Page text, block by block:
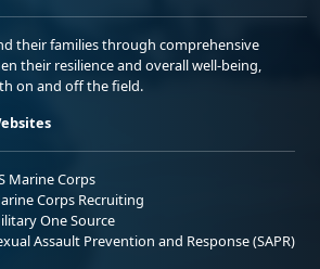
their families through comprehensive
their resilience and overall well-being,
on and off the field.
Marine Corps
Corps Recruiting
One Source
Assault Prevention and Response (SAPR)